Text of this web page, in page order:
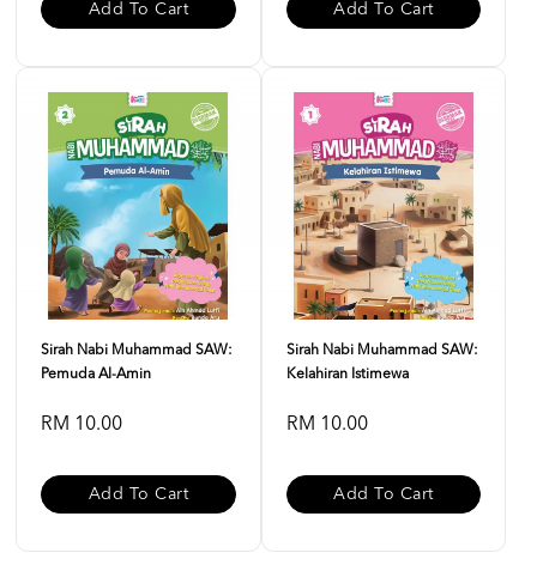
Add To Cart Add To Cart
Sirah Nabi Muhammad SAW:
Pemuda Al-Amin
RM 10.00
Add To Cart
Sirah Nabi Muhammad SAW:
Kelahiran Istimewa
RM 10.00
Add To Cart